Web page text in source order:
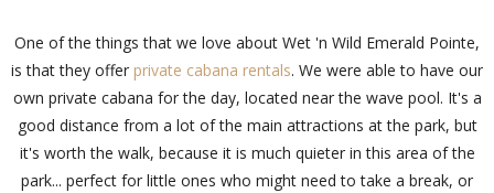
One of the things that we love about Wet 'n Wild Emerald Pointe,
is that they offer private cabana rentals. We were able to have our
own private cabana for the day, located near the wave pool. It's a
good distance from a lot of the main attractions at the park, but
it's worth the walk, because it is much quieter in this area of the
park... perfect for little ones who might need to take a break, or